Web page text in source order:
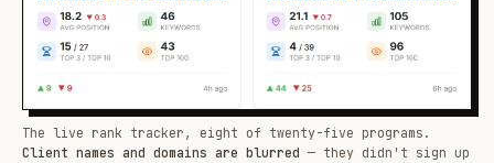
The live rank tracker, eight of twenty-five programs.
Client names and domains are blurred — they didn't sign up